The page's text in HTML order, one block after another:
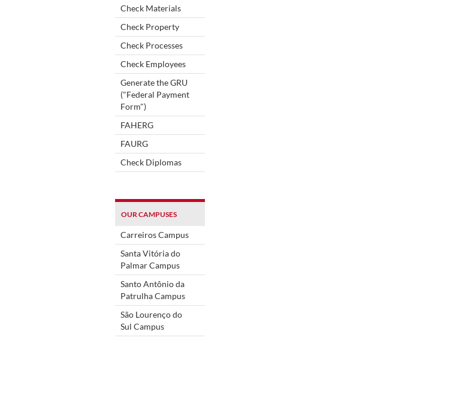
Check Materials
Check Property
Check Processes
Check Employees
Generate the GRU
("Federal Payment
Form")
FAHERG
FAURG
Check Diplomas
OUR CAMPUSES
Carreiros Campus
Santa Vitória do
Palmar Campus
Santo Antônio da
Patrulha Campus
São Lourenço do
Sul Campus